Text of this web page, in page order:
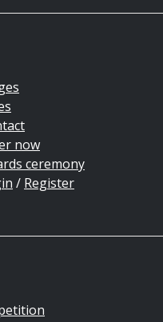
now
ceremony
/ Register